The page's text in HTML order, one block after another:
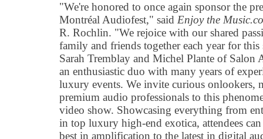
"We're honored to once again sponsor the
Montréal Audiofest," said Enjoy the
R. Rochlin. "We rejoice with our shared
family and friends together each year for this
Sarah Tremblay and Michel Plante of Salon
an enthusiastic duo with many years of
luxury events. We invite curious onlookers,
premium audio professionals to this
video show. Showcasing everything from
in top luxury high-end exotica, attendees
best in amplification to the latest in digital